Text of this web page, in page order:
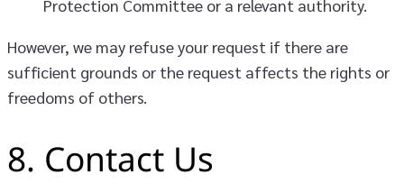
Protection Committee or a relevant authority.
However, we may refuse your request if there are
sufficient grounds or the request affects the rights or
freedoms of others.
8. Contact Us